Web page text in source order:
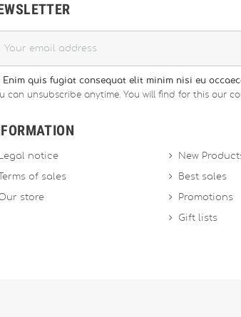
Enim quis fugiat consequat elit minim nisi eu
can unsubscribe anytime. You will find for this our
Legal notice
Terms of sales
store
New
Best sales
Promotions
Gift lists